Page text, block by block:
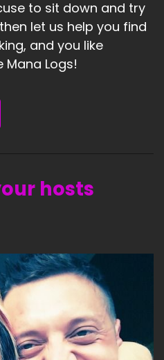
to sit down and try
let us help you find
and you like
Mana Logs!
hosts